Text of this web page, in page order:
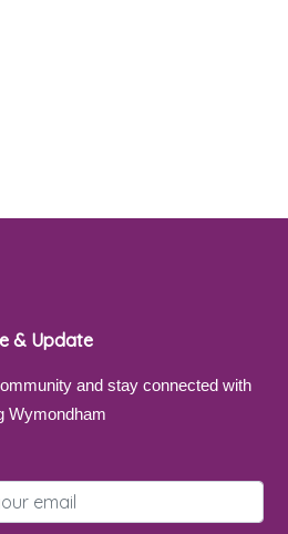
& Update
and stay connected with
Wymondham